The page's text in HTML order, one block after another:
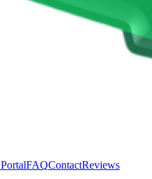
FAQContactReviews